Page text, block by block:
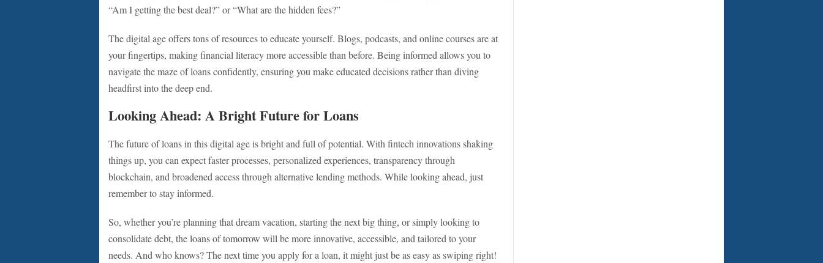
“Am I getting the best deal?” or “What are the hidden fees?”
The digital age offers tons of resources to educate yourself. Blogs, podcasts, and online courses are at
your fingertips, making financial literacy more accessible than before. Being informed allows you to
navigate the maze of loans confidently, ensuring you make educated decisions rather than diving
headfirst into the deep end.
Looking Ahead: A Bright Future for Loans
The future of loans in this digital age is bright and full of potential. With fintech innovations shaking
things up, you can expect faster processes, personalized experiences, transparency through
blockchain, and broadened access through alternative lending methods. While looking ahead, just
remember to stay informed.
So, whether you’re planning that dream vacation, starting the next big thing, or simply looking to
consolidate debt, the loans of tomorrow will be more innovative, accessible, and tailored to your
needs. And who knows? The next time you apply for a loan, it might just be as easy as swiping right!